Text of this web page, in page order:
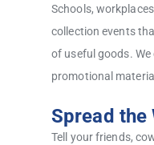
Schools,
collection events
of useful goods.
promotional
Spread the
Tell your friends,